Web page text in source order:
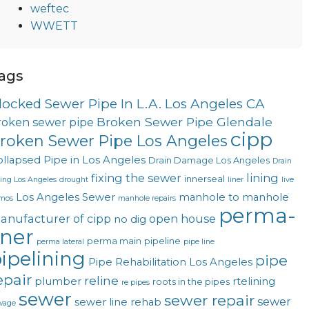
weftec
WWETT
Sewer Pipe In L.A. Los Angeles CA
sewer pipe Broken Sewer Pipe Glendale
Sewer Pipe Los Angeles cipp
Pipe in Los Angeles Drain Damage Los Angeles Drain
Los Angeles drought fixing the sewer innerseal liner lining live
Los Angeles Sewer manhole repairs manhole to manhole
of cipp no dig open house perma-
perma lateral perma main pipeline pipe line
Pipe Rehabilitation Los Angeles pipe
plumber reline re pipes roots in the pipes rtelining
sewer sewer line rehab sewer repair sewer